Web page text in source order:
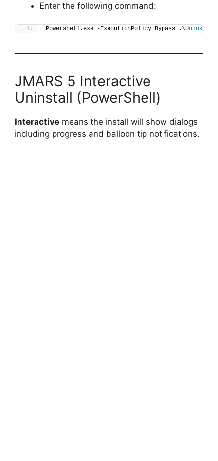
Enter the following command:
Powershell.exe -ExecutionPolicy Bypass .\Uninstall-
JMARS 5 Interactive
Uninstall (PowerShell)
Interactive means the install will show dialogs
including progress and balloon tip notifications.